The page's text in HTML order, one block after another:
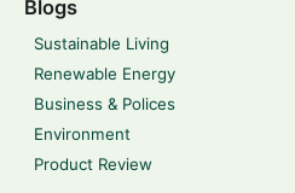
Blogs
Sustainable Living
Renewable Energy
Business & Polices
Environment
Product Review